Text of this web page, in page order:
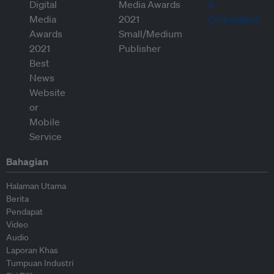
Bahagian
Halaman Utama
Berita
Pendapat
Video
Audio
Laporan Khas
Tumpuan Industri